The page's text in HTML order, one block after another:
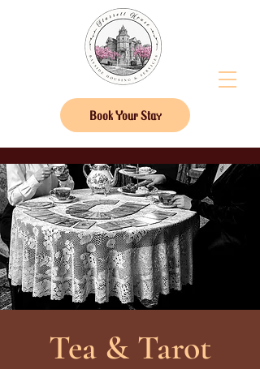
Book Your Stay
Tea & Tarot